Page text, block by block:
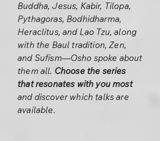
Buddha, Jesus, Kabir, Tilopa,
Pythagoras, Bodhidharma,
Heraclitus, and Lao Tzu, along
with the Baul tradition, Zen,
and Sufism—Osho spoke about
them all. Choose the series
that resonates with you most
and discover which talks are
available.